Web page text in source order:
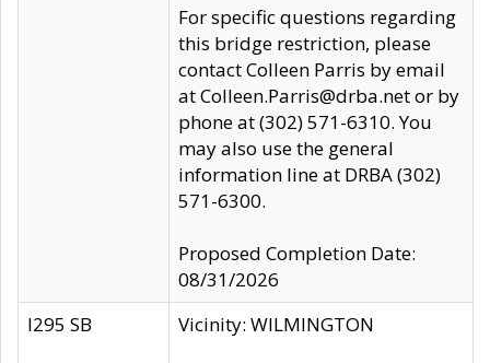
For specific questions regarding
this bridge restriction, please
contact Colleen Parris by email
at Colleen.Parris@drba.net or by
phone at (302) 571-6310. You
may also use the general
information line at DRBA (302)
571-6300.
Proposed Completion Date:
08/31/2026
I295 SB
Vicinity: WILMINGTON